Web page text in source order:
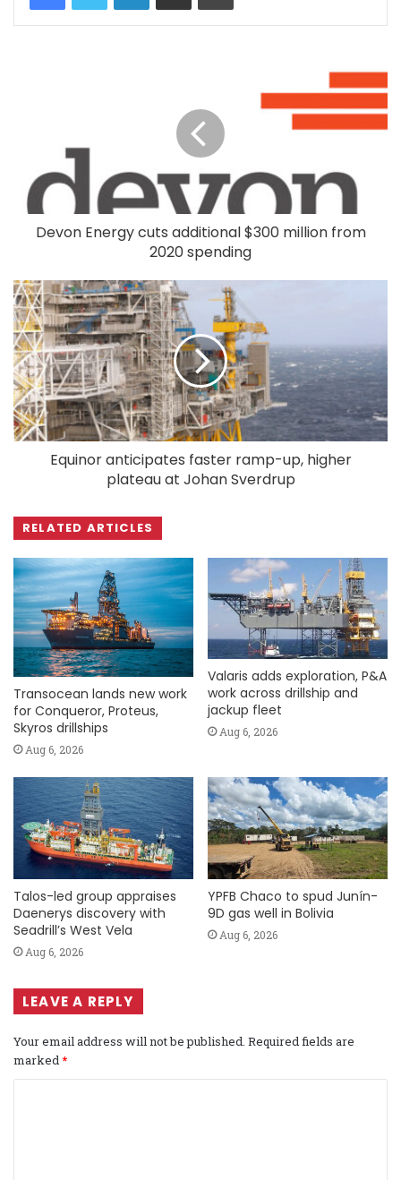
Devon Energy cuts additional $300 million from
2020 spending
Equinor anticipates faster ramp-up, higher
plateau at Johan Sverdrup
RELATED ARTICLES
Transocean lands new work
for Conqueror, Proteus,
Skyros drillships
Aug 6, 2026
Valaris adds exploration, P&A
work across drillship and
jackup fleet
Aug 6, 2026
Talos-led group appraises
Daenerys discovery with
Seadrill’s West Vela
Aug 6, 2026
YPFB Chaco to spud Junín-
9D gas well in Bolivia
Aug 6, 2026
LEAVE A REPLY
Your email address will not be published. Required fields are
marked *